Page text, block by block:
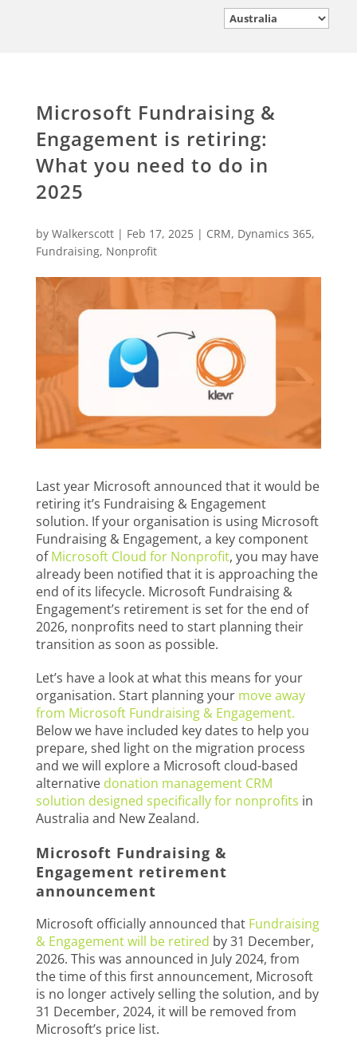
Microsoft Fundraising &
Engagement is retiring:
What you need to do in
2025
by Walkerscott| Feb 17, 2025| CRM, Dynamics 365,
Fundraising, Nonprofit
Last year Microsoft announced that it would be
retiring it’s Fundraising & Engagement
solution. If your organisation is using Microsoft
Fundraising & Engagement, a key component
ofMicrosoft Cloud for Nonprofit, you may have
already been notified that it is approaching the
end of its lifecycle. Microsoft Fundraising &
Engagement’s retirement is set for the end of
2026, nonprofits need to start planning their
transition as soon as possible.
Let’s have a look at what this means for your
organisation. Start planning your move away
from Microsoft Fundraising & Engagement.
Below we have included key dates to help you
prepare, shed light on the migration process
and we will explore a Microsoft cloud-based
alternative donation management CRM
solution designed specifically for nonprofits in
Australia and New Zealand.
Microsoft Fundraising &
Engagement retirement
announcement
Microsoft officially announced that Fundraising
& Engagement will be retired by 31 December,
2026. This was announced in July 2024, from
the time of this first announcement, Microsoft
is no longer actively selling the solution, and by
31 December, 2024, it will be removed from
Microsoft’s price list.